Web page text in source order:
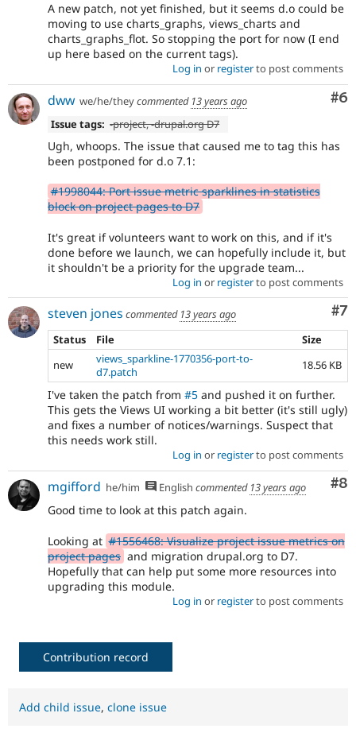
A new patch, not yet finished, but it seems d.o could be
moving to use charts_graphs, views_charts and
charts_graphs_flot. So stopping the port for now (I end
up here based on the current tags).
Log in or registerto post comments
#6
dww we/he/theycommented 13 years ago
Issue tags: -project, -drupal.org D7
Ugh, whoops. The issue that caused me to tag this has
been postponed for d.o 7.1:
#1998044: Port issue metric sparklines in statistics
block on project pages to D7
It's great if volunteers want to work on this, and if it's
done before we launch, we can hopefully include it, but
it shouldn't be a priority for the upgrade team...
Log in or registerto post comments
#7
steven jones commented 13 years ago
Status
File
Size
new
views_sparkline-1770356-port-to-
d7.patch
18.56 KB
I've taken the patch from #5 and pushed it on further.
This gets the Views UI working a bit better (it's still ugly)
and fixes a number of notices/warnings. Suspect that
this needs work still.
Log in or registerto post comments
#8
mgifford he/him English commented 13 years ago
Good time to look at this patch again.
Looking at #1556468: Visualize project issue metrics on
project pages and migration drupal.org to D7.
Hopefully that can help put some more resources into
upgrading this module.
Log in or registerto post comments
Contribution record
Add child issue, clone issue